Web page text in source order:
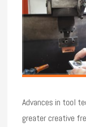
Advances in tool
greater creative